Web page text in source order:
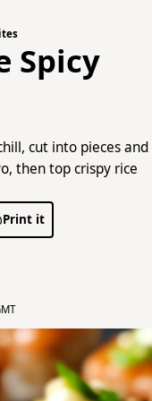
Spicy
cut into pieces and
then top crispy rice
Print it